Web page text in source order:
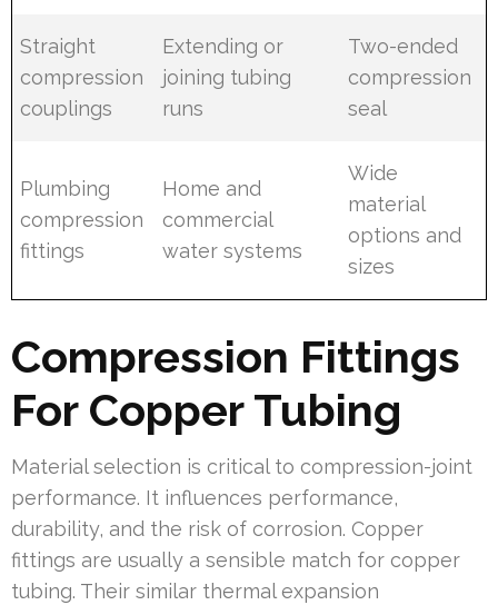
Straight
compression
couplings
Extending or
joining tubing
runs
Two-ended
compression
seal
Plumbing
compression
fittings
Home and
commercial
water systems
Wide
material
options and
sizes
Compression Fittings
For Copper Tubing
Material selection is critical to compression-joint
performance. It influences performance,
durability, and the risk of corrosion. Copper
fittings are usually a sensible match for copper
tubing. Their similar thermal expansion